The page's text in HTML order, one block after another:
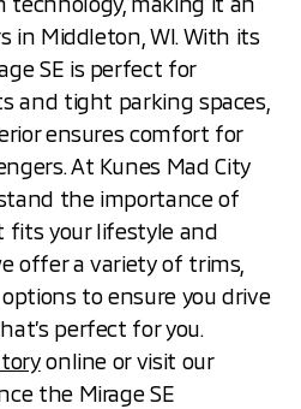
in Middleton, WI. With its
SE is perfect for
and tight parking spaces,
ensures comfort for
At Kunes Mad City
the importance of
your lifestyle and
offer a variety of trims,
to ensure you drive
perfect for you.
online or visit our
the Mirage SE